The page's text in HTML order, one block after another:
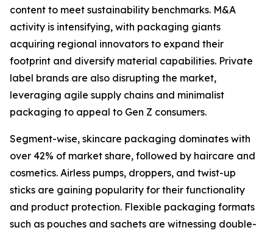
content to meet sustainability benchmarks. M&A
activity is intensifying, with packaging giants
acquiring regional innovators to expand their
footprint and diversify material capabilities. Private
label brands are also disrupting the market,
leveraging agile supply chains and minimalist
packaging to appeal to Gen Z consumers.
Segment-wise, skincare packaging dominates with
over 42% of market share, followed by haircare and
cosmetics. Airless pumps, droppers, and twist-up
sticks are gaining popularity for their functionality
and product protection. Flexible packaging formats
such as pouches and sachets are witnessing double-